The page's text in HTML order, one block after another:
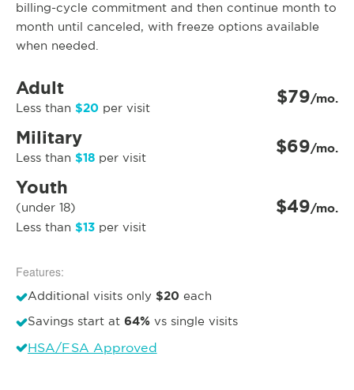
billing-cycle commitment and then continue month to
month until canceled, with freeze options available
when needed.
Adult
Less than $20 per visit $79/mo.
Military
Less than $18 per visit $69/mo.
Youth
(under 18)
Less than $13 per visit
$49/mo.
Features:
Additional visits only $20 each
Savings start at 64% vs single visits
HSA/FSA Approved